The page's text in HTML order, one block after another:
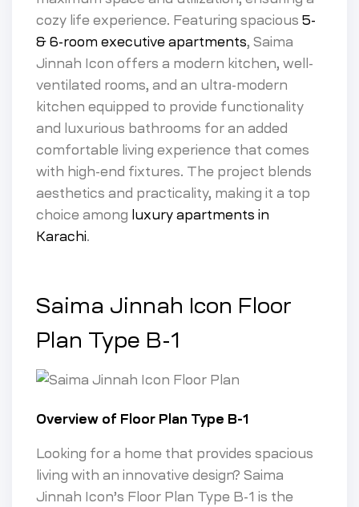
cozy life experience. Featuring spacious 5-
& 6-room executive apartments, Saima
Jinnah Icon offers a modern kitchen, well-
ventilated rooms, and an ultra-modern
kitchen equipped to provide functionality
and luxurious bathrooms for an added
comfortable living experience that comes
with high-end fixtures. The project blends
aesthetics and practicality, making it a top
choice among luxury apartments in
Karachi.
Saima Jinnah Icon Floor
Plan Type B-1
Overview of Floor Plan Type B-1
Looking for a home that provides spacious
living with an innovative design? Saima
Jinnah Icon’s Floor Plan Type B-1 is the